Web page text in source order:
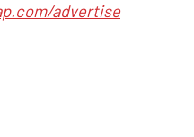
advertise